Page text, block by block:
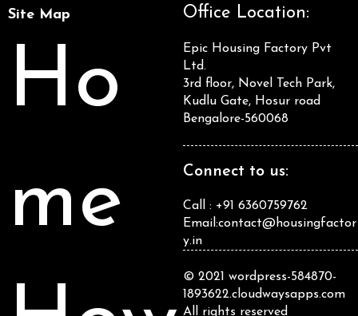
Site Map
Ho
me
Office Location:
Epic Housing Factory Pvt
Ltd.
3rd floor, Novel Tech Park,
Kudlu Gate, Hosur road
Bengalore-560068
Connect to us:
Call : +91 6360759762
Email:contact@housingfactor
y.in
© 2021 wordpress-584870-
1893622.cloudwaysapps.com
All rights reserved